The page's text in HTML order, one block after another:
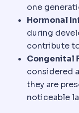
one
Hormonal
during
contribute
Congenital
considered
they are
noticeable